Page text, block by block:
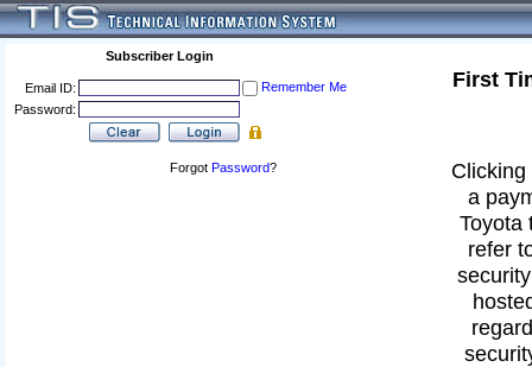
Subscriber Login
Email ID:
Remember Me
Password:
Forgot Password?
First
a
Toyota
refer